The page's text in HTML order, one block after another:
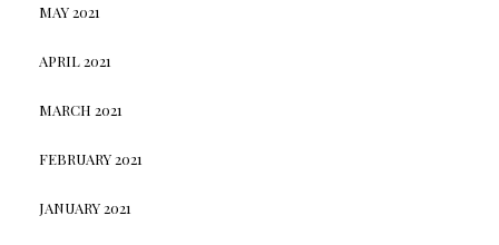
MAY 2021
APRIL 2021
MARCH 2021
FEBRUARY 2021
JANUARY 2021